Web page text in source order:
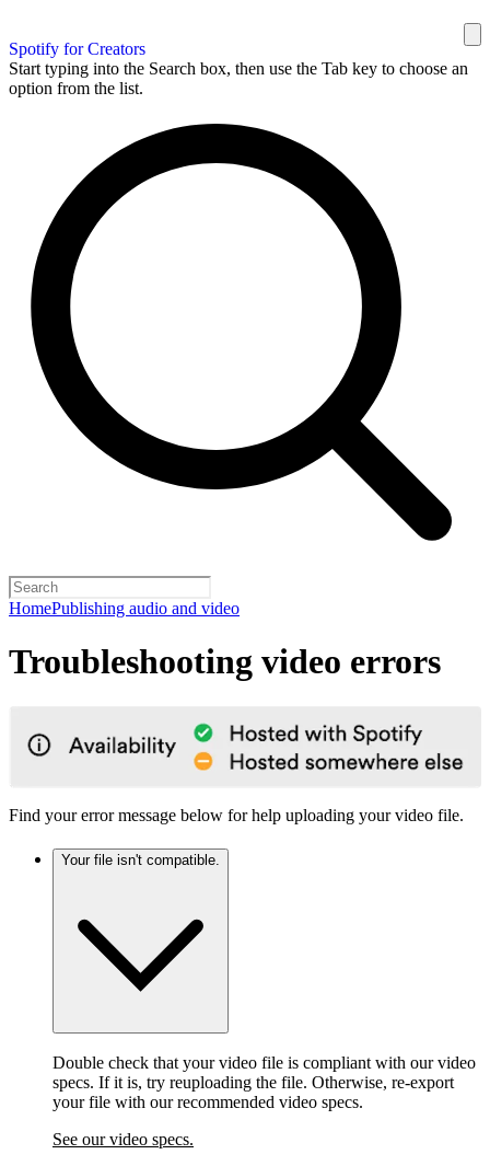
Spotify for Creators
Start typing into the Search box, then use the Tab key to choose an
option from the list.
HomePublishing audio and video
Troubleshooting video errors
Find your error message below for help uploading your video file.
Your file isn't compatible.
Double check that your video file is compliant with our video
specs. If it is, try reuploading the file. Otherwise, re-export
your file with our recommended video specs.
See our video specs.